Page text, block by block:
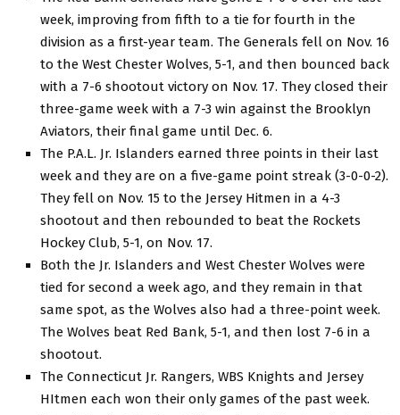
week, improving from fifth to a tie for fourth in the
division as a first-year team. The Generals fell on Nov. 16
to the West Chester Wolves, 5-1, and then bounced back
with a 7-6 shootout victory on Nov. 17. They closed their
three-game week with a 7-3 win against the Brooklyn
Aviators, their final game until Dec. 6.
The P.A.L. Jr. Islanders earned three points in their last
week and they are on a five-game point streak (3-0-0-2).
They fell on Nov. 15 to the Jersey Hitmen in a 4-3
shootout and then rebounded to beat the Rockets
Hockey Club, 5-1, on Nov. 17.
Both the Jr. Islanders and West Chester Wolves were
tied for second a week ago, and they remain in that
same spot, as the Wolves also had a three-point week.
The Wolves beat Red Bank, 5-1, and then lost 7-6 in a
shootout.
The Connecticut Jr. Rangers, WBS Knights and Jersey
HItmen each won their only games of the past week.